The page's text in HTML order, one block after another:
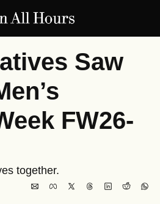
Saw
FW26-
together.